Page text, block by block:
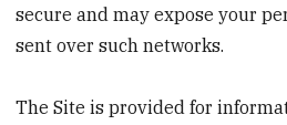
secure and may expose your
sent over such networks.
The Site is provided for